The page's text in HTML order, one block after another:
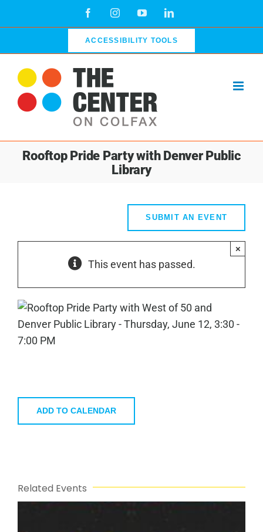
FacebookInstagramYouTubeLinkedIn
ACCESSIBILITY TOOLS
Rooftop Pride Party with Denver Public
Library
SUBMIT AN EVENT
This event has passed.
×
ADD TO CALENDAR
Related Events